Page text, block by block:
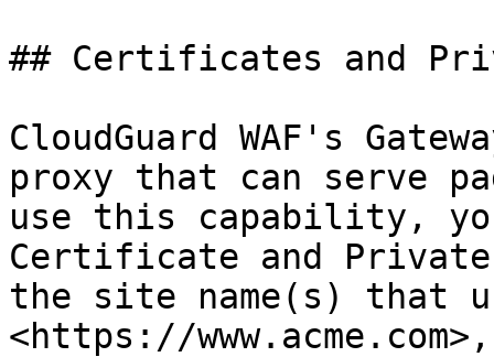
## Certificates and
CloudGuard WAF's
proxy that can serve
use this capability,
Certificate and
the site name(s) that
<https://